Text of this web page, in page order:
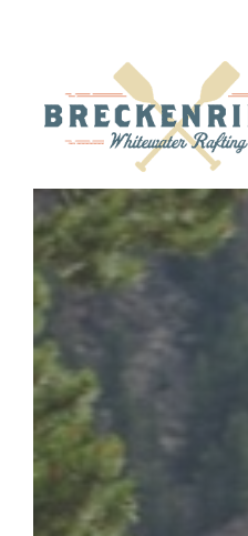
content